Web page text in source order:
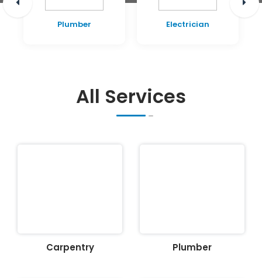
Plumber Electrician
All Services
Carpentry Plumber